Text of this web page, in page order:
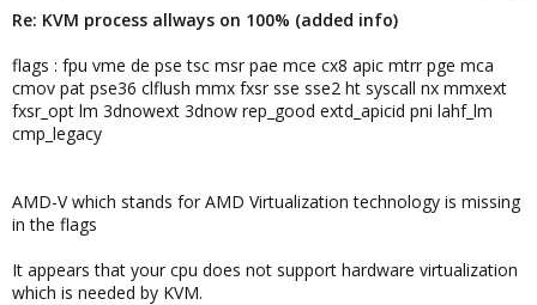
Re: KVM process allways on 100% (added info)
flags : fpu vme de pse tsc msr pae mce cx8 apic mtrr pge mca
cmov pat pse36 clflush mmx fxsr sse sse2 ht syscall nx mmxext
fxsr_opt lm 3dnowext 3dnow rep_good extd_apicid pni lahf_lm
cmp_legacy
AMD-V which stands for AMD Virtualization technology is missing
in the flags
It appears that your cpu does not support hardware virtualization
which is needed by KVM.